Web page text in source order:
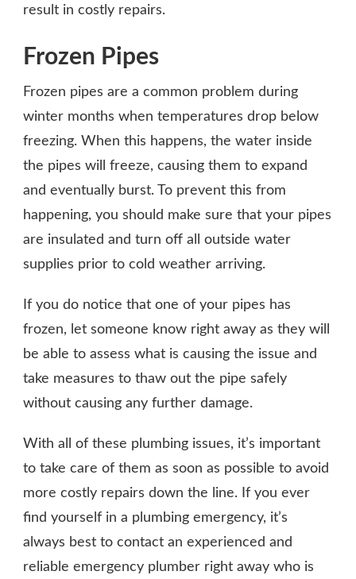
result in costly repairs.
Frozen Pipes
Frozen pipes are a common problem during
winter months when temperatures drop below
freezing. When this happens, the water inside
the pipes will freeze, causing them to expand
and eventually burst. To prevent this from
happening, you should make sure that your pipes
are insulated and turn off all outside water
supplies prior to cold weather arriving.
If you do notice that one of your pipes has
frozen, let someone know right away as they will
be able to assess what is causing the issue and
take measures to thaw out the pipe safely
without causing any further damage.
With all of these plumbing issues, it’s important
to take care of them as soon as possible to avoid
more costly repairs down the line. If you ever
find yourself in a plumbing emergency, it’s
always best to contact an experienced and
reliable emergency plumber right away who is